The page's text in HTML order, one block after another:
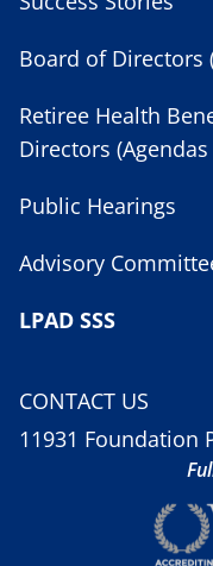
Board of Directors
Retiree Health
Directors
Public Hearings
Advisory
LPAD SSS
CONTACT US
11931 Foundation